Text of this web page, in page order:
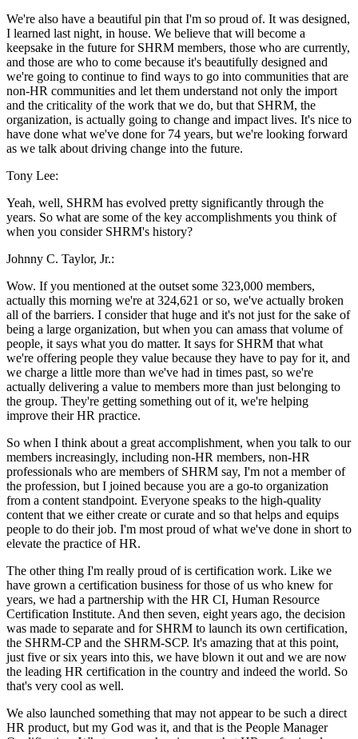
We're also have a beautiful pin that I'm so proud of. It was designed,
I learned last night, in house. We believe that will become a
keepsake in the future for SHRM members, those who are currently,
and those are who to come because it's beautifully designed and
we're going to continue to find ways to go into communities that are
non-HR communities and let them understand not only the import
and the criticality of the work that we do, but that SHRM, the
organization, is actually going to change and impact lives. It's nice to
have done what we've done for 74 years, but we're looking forward
as we talk about driving change into the future.
Tony Lee:
Yeah, well, SHRM has evolved pretty significantly through the
years. So what are some of the key accomplishments you think of
when you consider SHRM's history?
Johnny C. Taylor, Jr.:
Wow. If you mentioned at the outset some 323,000 members,
actually this morning we're at 324,621 or so, we've actually broken
all of the barriers. I consider that huge and it's not just for the sake of
being a large organization, but when you can amass that volume of
people, it says what you do matter. It says for SHRM that what
we're offering people they value because they have to pay for it, and
we charge a little more than we've had in times past, so we're
actually delivering a value to members more than just belonging to
the group. They're getting something out of it, we're helping
improve their HR practice.
So when I think about a great accomplishment, when you talk to our
members increasingly, including non-HR members, non-HR
professionals who are members of SHRM say, I'm not a member of
the profession, but I joined because you are a go-to organization
from a content standpoint. Everyone speaks to the high-quality
content that we either create or curate and so that helps and equips
people to do their job. I'm most proud of what we've done in short to
elevate the practice of HR.
The other thing I'm really proud of is certification work. Like we
have grown a certification business for those of us who knew for
years, we had a partnership with the HR CI, Human Resource
Certification Institute. And then seven, eight years ago, the decision
was made to separate and for SHRM to launch its own certification,
the SHRM-CP and the SHRM-SCP. It's amazing that at this point,
just five or six years into this, we have blown it out and we are now
the leading HR certification in the country and indeed the world. So
that's very cool as well.
We also launched something that may not appear to be such a direct
HR product, but my God was it, and that is the People Manager